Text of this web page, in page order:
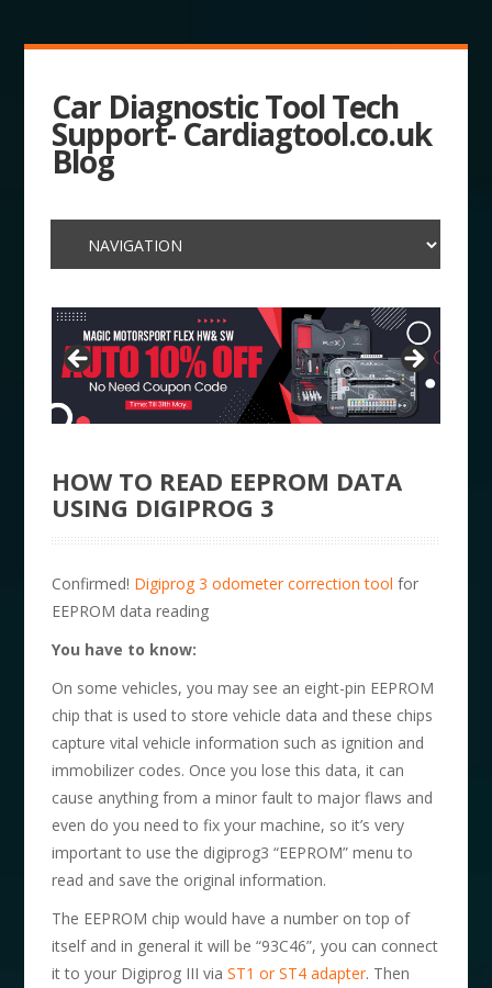
Car Diagnostic Tool Tech
Support- Cardiagtool.co.uk
Blog
HOW TO READ EEPROM DATA
USING DIGIPROG 3
Confirmed! Digiprog 3 odometer correction tool for
EEPROM data reading
You have to know:
On some vehicles, you may see an eight-pin EEPROM
chip that is used to store vehicle data and these chips
capture vital vehicle information such as ignition and
immobilizer codes. Once you lose this data, it can
cause anything from a minor fault to major flaws and
even do you need to fix your machine, so it’s very
important to use the digiprog3 “EEPROM” menu to
read and save the original information.
The EEPROM chip would have a number on top of
itself and in general it will be “93C46”, you can connect
it to your Digiprog III viaST1 or ST4 adapter. Then